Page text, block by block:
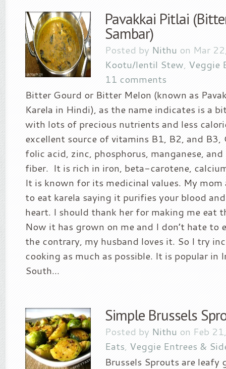
Pavakkai Pitlai
Sambar)
Posted by Nithu on Mar
Kootu/lentil Stew, Veggie
11 comments
Bitter Gourd or Bitter Melon (known as
Karela in Hindi), as the name indicates is a
with lots of precious nutrients and less
excellent source of vitamins B1, B2, and B3,
folic acid, zinc, phosphorus, manganese,
fiber. It is rich in iron, beta-carotene,
It is known for its medicinal values. My mom
to eat karela saying it purifies your blood
heart. I should thank her for making me eat
Now it has grown on me and I don’t hate to
the contrary, my husband loves it. So I try
cooking as much as possible. It is popular in
South...
Simple Brussels
Posted by Nithu on Feb
Eats, Veggie Entrees &
Brussels Sprouts are leafy